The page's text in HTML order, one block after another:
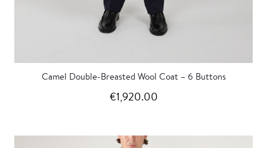
Camel Double-Breasted Wool Coat – 6 Buttons
€1,920.00